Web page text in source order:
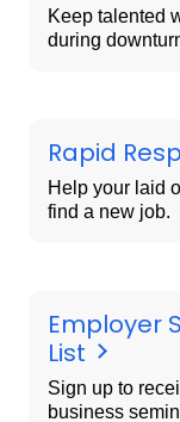
Keep talented
during
Rapid
Help your laid
find a new job.
Employer
List
Sign up to
business